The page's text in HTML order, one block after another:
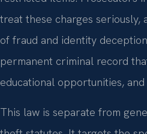
treat these charges seriously,
of fraud and identity
permanent criminal record
educational opportunities,
This law is separate from